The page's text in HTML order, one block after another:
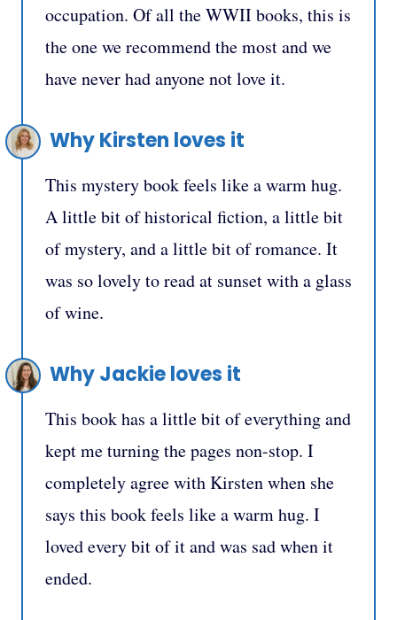
occupation. Of all the WWII books, this is
the one we recommend the most and we
have never had anyone not love it.
Why Kirsten loves it
This mystery book feels like a warm hug.
A little bit of historical fiction, a little bit
of mystery, and a little bit of romance. It
was so lovely to read at sunset with a glass
of wine.
Why Jackie loves it
This book has a little bit of everything and
kept me turning the pages non-stop. I
completely agree with Kirsten when she
says this book feels like a warm hug. I
loved every bit of it and was sad when it
ended.